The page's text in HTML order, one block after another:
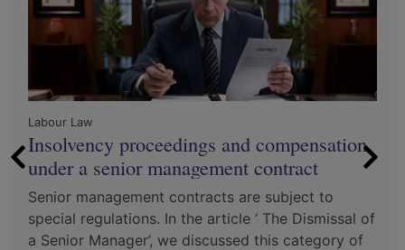
Labour Law
Insolvency proceedings and compensation
under a senior management contract
Senior management contracts are subject to
special regulations. In the article ‘ The Dismissal of
a Senior Manager’, we discussed this category of